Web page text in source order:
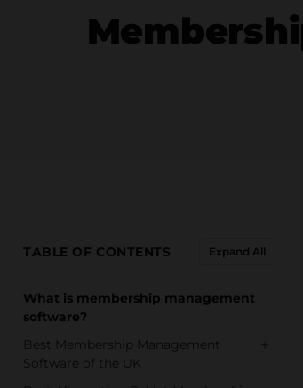
TABLE OF CONTENTS Expand All
What is membership management
software?
Best Membership Management
Software of the UK